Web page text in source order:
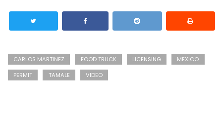
CARLOS MARTINEZ FOOD TRUCK LICENSING
MEXICO
PERMIT
TAMALE VIDEO